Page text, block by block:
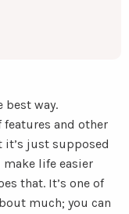
best way.
features and other
it’s just supposed
life easier
that. It’s one of
much; you can